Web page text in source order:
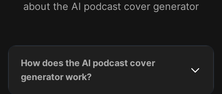
about the AI podcast cover generator
How does the AI podcast cover
generator work?